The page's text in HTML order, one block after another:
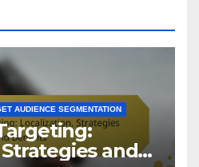
AUDIENCE SEGMENTATION
and